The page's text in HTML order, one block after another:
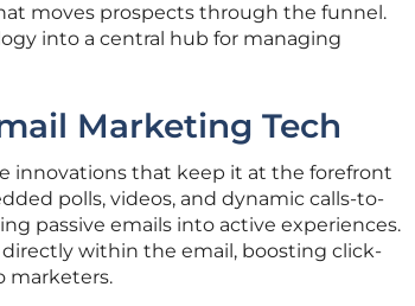
moves prospects through the funnel.
into a central hub for managing
Marketing Tech
innovations that keep it at the forefront
polls, videos, and dynamic calls-to-
passive emails into active experiences.
within the email, boosting click-
marketers.